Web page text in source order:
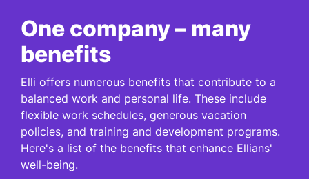
One company – many
benefits
Elli offers numerous benefits that contribute to a
balanced work and personal life. These include
flexible work schedules, generous vacation
policies, and training and development programs.
Here's a list of the benefits that enhance Ellians'
well-being.